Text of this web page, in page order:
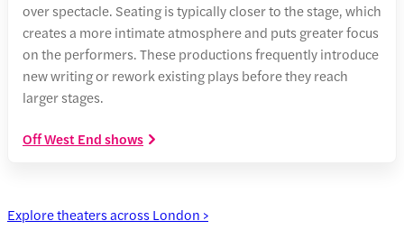
over spectacle. Seating is typically closer to the stage, which
creates a more intimate atmosphere and puts greater focus
on the performers. These productions frequently introduce
new writing or rework existing plays before they reach
larger stages.
Off West End shows
Explore theaters across London >